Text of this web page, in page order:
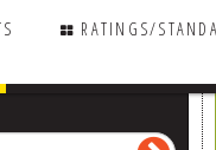
RATINGS/